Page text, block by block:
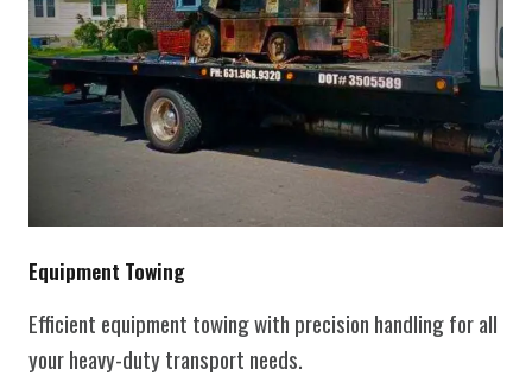
Equipment Towing
Efficient equipment towing with precision handling for all
your heavy-duty transport needs.